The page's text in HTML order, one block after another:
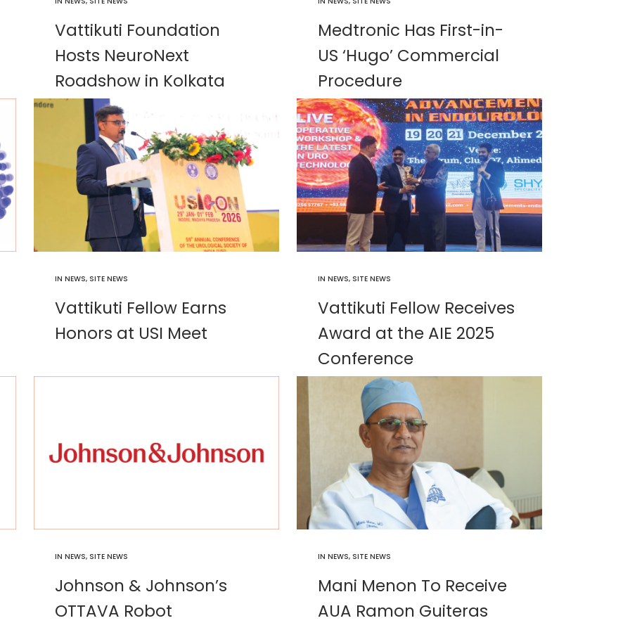
Vattikuti Foundation
Hosts NeuroNext
Roadshow in Kolkata
Medtronic Has First-in-
US ‘Hugo’ Commercial
Procedure
IN NEWS, SITE NEWS
Vattikuti Fellow Earns
Honors at USI Meet
IN NEWS, SITE NEWS
Vattikuti Fellow Receives
Award at the AIE 2025
Conference
IN NEWS, SITE NEWS
Johnson & Johnson’s
OTTAVA Robot
IN NEWS, SITE NEWS
Mani Menon To Receive
AUA Ramon Guiteras